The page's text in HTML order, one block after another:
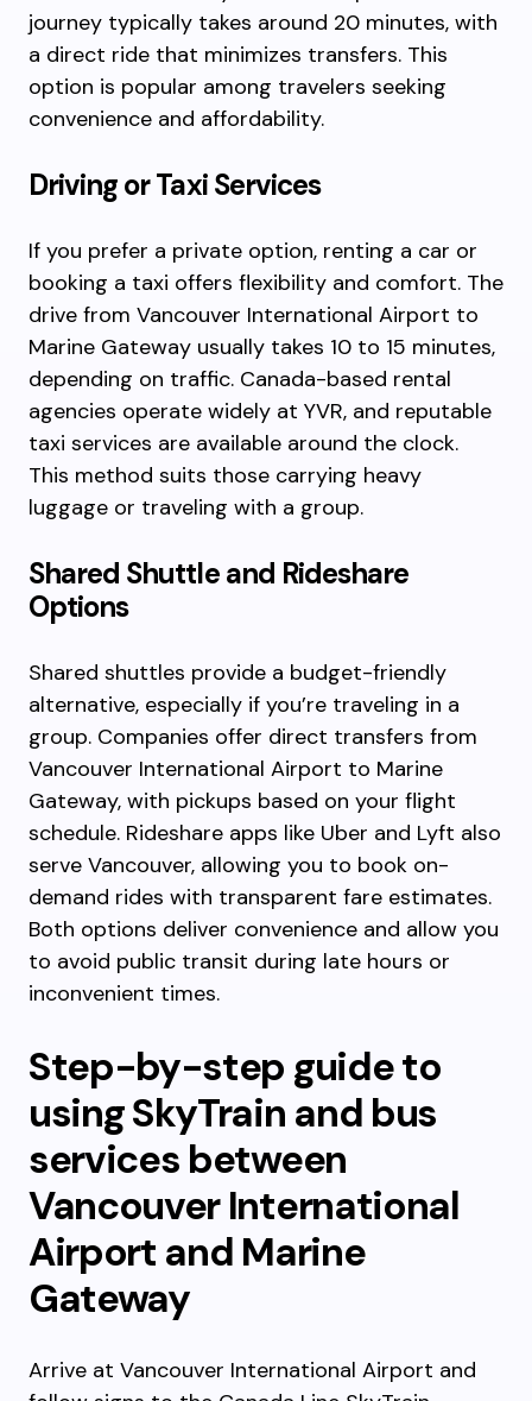
journey typically takes around 20 minutes, with
a direct ride that minimizes transfers. This
option is popular among travelers seeking
convenience and affordability.
Driving or Taxi Services
If you prefer a private option, renting a car or
booking a taxi offers flexibility and comfort. The
drive from Vancouver International Airport to
Marine Gateway usually takes 10 to 15 minutes,
depending on traffic. Canada-based rental
agencies operate widely at YVR, and reputable
taxi services are available around the clock.
This method suits those carrying heavy
luggage or traveling with a group.
Shared Shuttle and Rideshare
Options
Shared shuttles provide a budget-friendly
alternative, especially if you’re traveling in a
group. Companies offer direct transfers from
Vancouver International Airport to Marine
Gateway, with pickups based on your flight
schedule. Rideshare apps like Uber and Lyft also
serve Vancouver, allowing you to book on-
demand rides with transparent fare estimates.
Both options deliver convenience and allow you
to avoid public transit during late hours or
inconvenient times.
Step-by-step guide to
using SkyTrain and bus
services between
Vancouver International
Airport and Marine
Gateway
Arrive at Vancouver International Airport and